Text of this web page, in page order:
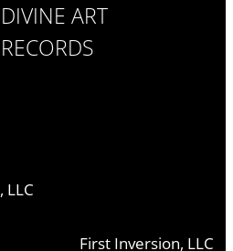
DIVINE ART
RECORDS
LLC
First Inversion, LLC